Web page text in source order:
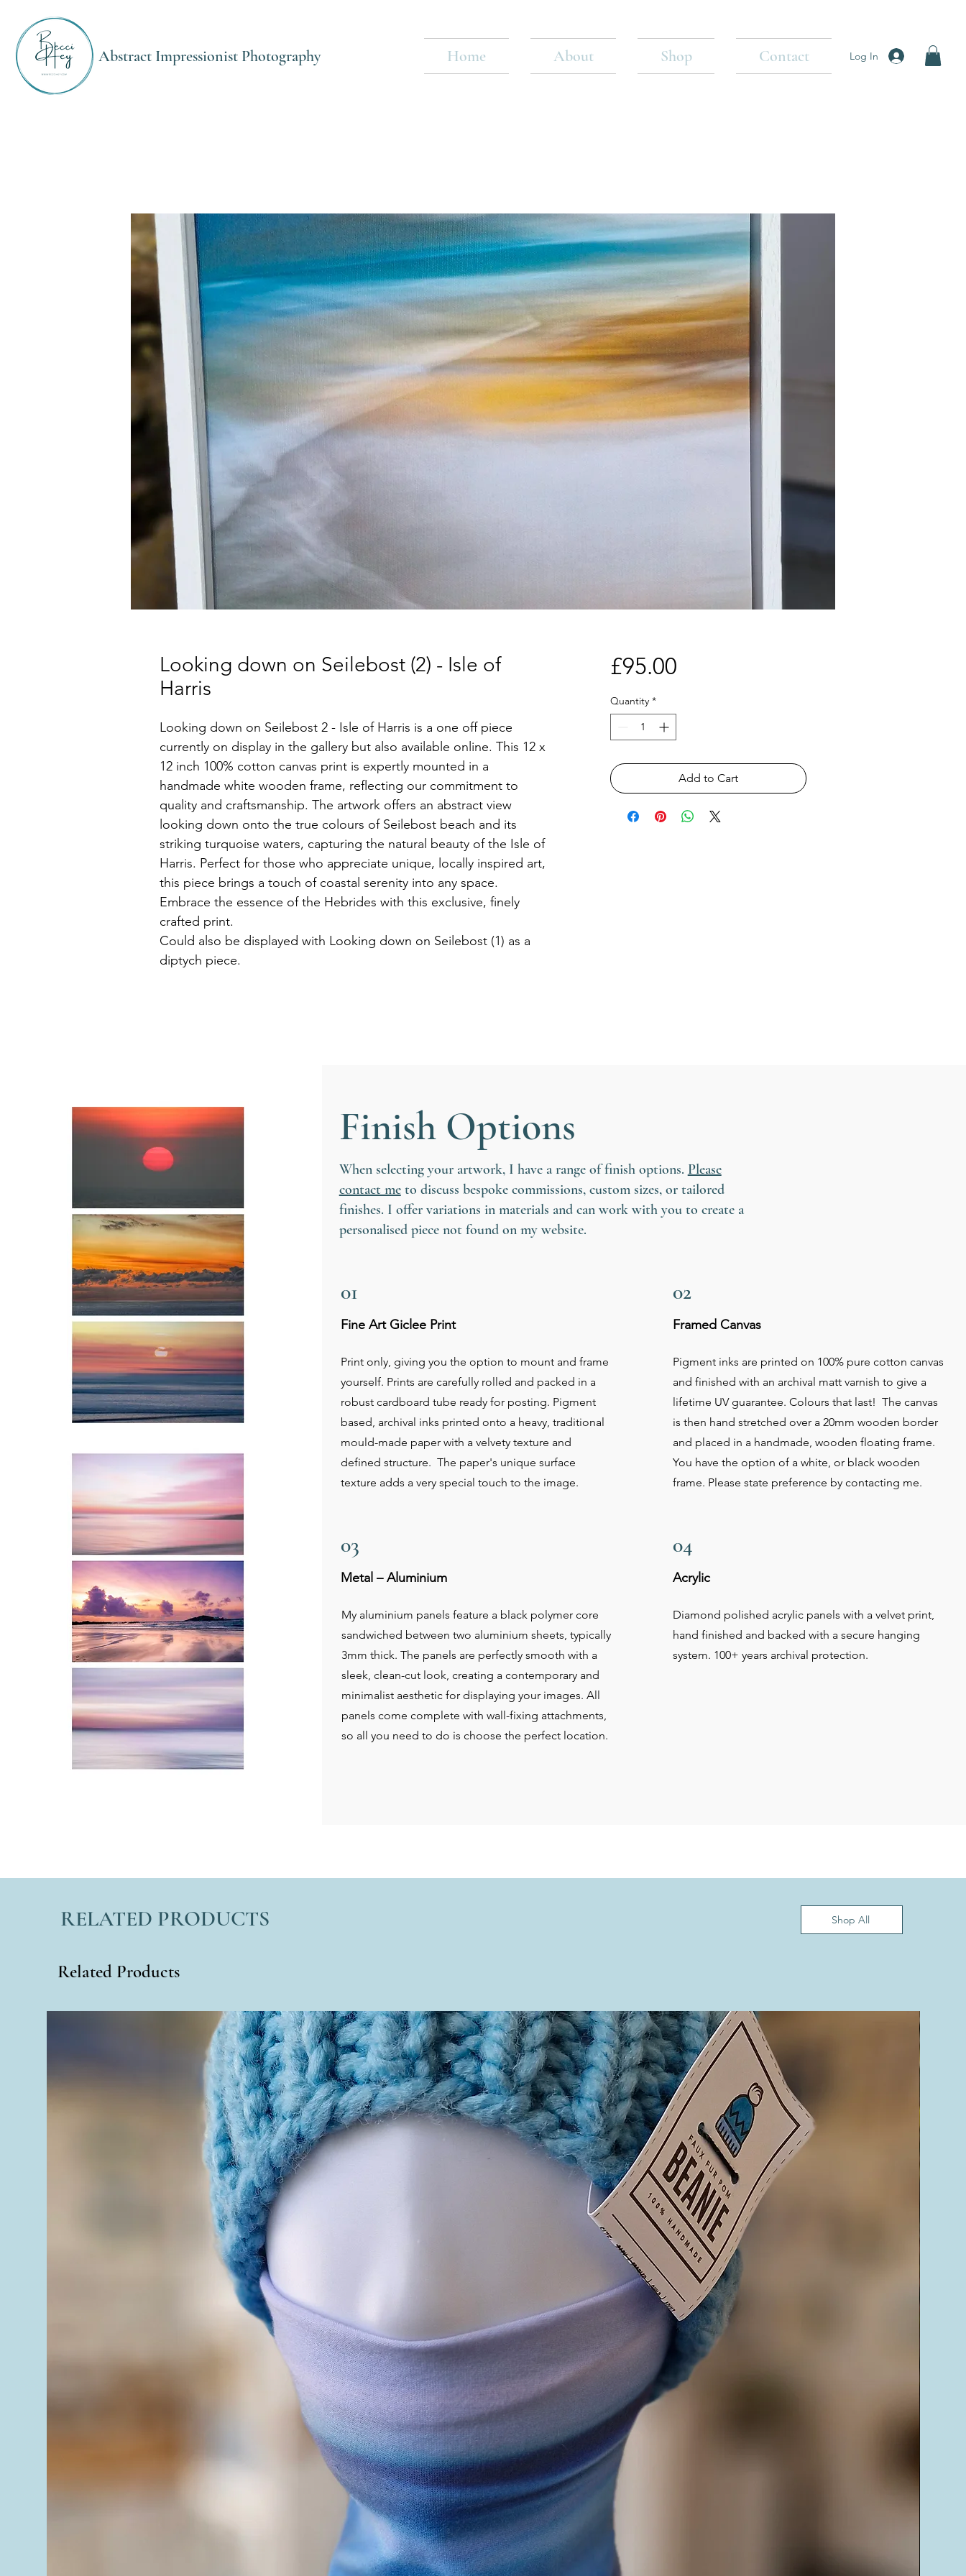
Abstract Impressionist Photography Home About Shop Contact Log In
Looking down on Seilebost (2) - Isle of
Harris
Looking down on Seilebost 2 - Isle of Harris is a one off piece
currently on display in the gallery but also available online. This 12 x
12 inch 100% cotton canvas print is expertly mounted in a
handmade white wooden frame, reflecting our commitment to
quality and craftsmanship. The artwork offers an abstract view
looking down onto the true colours of Seilebost beach and its
striking turquoise waters, capturing the natural beauty of the Isle of
Harris. Perfect for those who appreciate unique, locally inspired art,
this piece brings a touch of coastal serenity into any space.
Embrace the essence of the Hebrides with this exclusive, finely
crafted print.
Could also be displayed with Looking down on Seilebost (1) as a
diptych piece.
£95.00Price
Quantity *
Add to Cart
Finish Options
When selecting your artwork, I have a range of finish options. Please
contact meto discuss bespoke commissions, custom sizes, or tailored
finishes. I offer variations in materials and can work with you to create a
personalised piece not found on my website.
01
Fine Art Giclee Print
Print only, giving you the option to mount and frame
yourself. Prints are carefully rolled and packed in a
robust cardboard tube ready for posting. Pigment
based, archival inks printed onto a heavy, traditional
mould-made paper with a velvety texture and
defined structure. The paper's unique surface
texture adds a very special touch to the image.
03
Metal – Aluminium
My aluminium panels feature a black polymer core
sandwiched between two aluminium sheets, typically
3mm thick. The panels are perfectly smooth with a
sleek, clean-cut look, creating a contemporary and
minimalist aesthetic for displaying your images. All
panels come complete with wall-fixing attachments,
so all you need to do is choose the perfect location.
02
Framed Canvas
Pigment inks are printed on 100% pure cotton canvas
and finished with an archival matt varnish to give a
lifetime UV guarantee. Colours that last! The canvas
is then hand stretched over a 20mm wooden border
and placed in a handmade, wooden floating frame.
You have the option of a white, or black wooden
frame. Please state preference by contacting me.
04
Acrylic
Diamond polished acrylic panels with a velvet print,
hand finished and backed with a secure hanging
system. 100+ years archival protection.
RELATED PRODUCTS Shop All
Related Products